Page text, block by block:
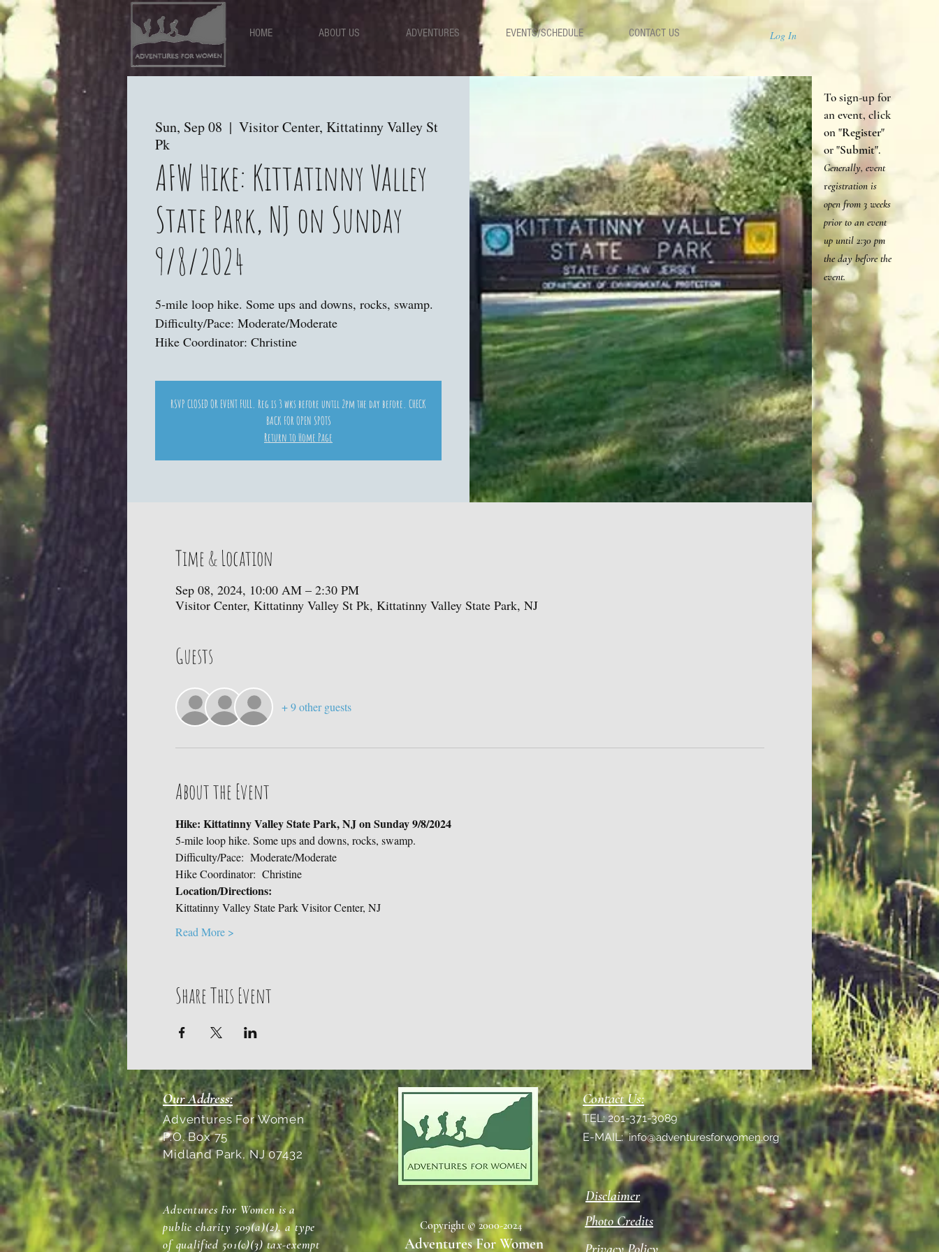
HOME ABOUT US ADVENTURES EVENTS/SCHEDULE CONTACT US Log In
Sun, Sep 08
  |
Visitor Center, Kittatinny Valley St
Pk
AFW Hike: Kittatinny Valley
State Park, NJ on Sunday
9/8/2024
5-mile loop hike. Some ups and downs, rocks, swamp.
Difficulty/Pace: Moderate/Moderate
Hike Coordinator: Christine
RSVP CLOSED OR EVENT FULL. Reg is 3 wks before until 2pm the day before. CHECK
BACK FOR OPEN SPOTS
Return to Home Page
Time & Location
Sep 08, 2024, 10:00 AM – 2:30 PM
Visitor Center, Kittatinny Valley St Pk, Kittatinny Valley State Park, NJ
Guests
+ 9 other guests
About the Event
Hike: Kittatinny Valley State Park, NJ on Sunday 9/8/2024
5-mile loop hike. Some ups and downs, rocks, swamp.
Difficulty/Pace:  Moderate/Moderate
Hike Coordinator:  Christine
Location/Directions:
Kittatinny Valley State Park Visitor Center, NJ
Read More >
Share This Event
To sign-up for
an event, click
on "Register"
or "Submit".
Generally, event
registration is
open from 3 weeks
prior to an event
up until 2:30 pm
the day before the
event.
Our Address:
Adventures For Women
P.O. Box 75
Midland Park, NJ 07432
Adventures For Women is a
public charity 509(a)(2), a type
of qualified 501(c)(3) tax-exempt
Contact Us:
TEL: 201-371-3089
E-MAIL:info@adventuresforwomen.org
Disclaimer
Copyright © 2000-2024
Adventures For Women
Photo Credits